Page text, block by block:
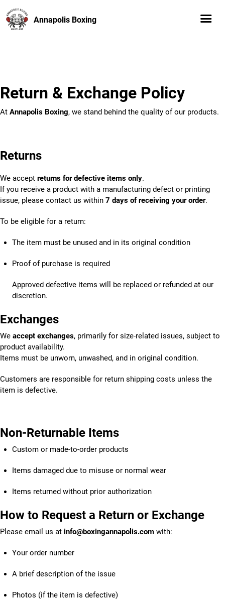
Annapolis Boxing
Return & Exchange Policy
At Annapolis Boxing, we stand behind the quality of our products.
Returns
We accept returns for defective items only.
If you receive a product with a manufacturing defect or printing
issue, please contact us within 7 days of receiving your order.
To be eligible for a return:
The item must be unused and in its original condition
Proof of purchase is required
Approved defective items will be replaced or refunded at our
discretion.
Exchanges
We accept exchanges, primarily for size-related issues, subject to
product availability.
Items must be unworn, unwashed, and in original condition.
Customers are responsible for return shipping costs unless the
item is defective.
Non-Returnable Items
Custom or made-to-order products
Items damaged due to misuse or normal wear
Items returned without prior authorization
How to Request a Return or Exchange
Please email us at info@boxingannapolis.com with:
Your order number
A brief description of the issue
Photos (if the item is defective)